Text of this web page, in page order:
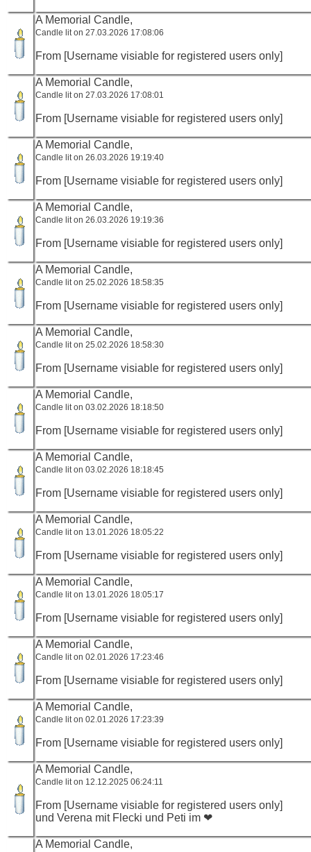
A Memorial Candle,
Candle lit on 27.03.2026 17:08:06
From [Username visiable for registered users only]
A Memorial Candle,
Candle lit on 27.03.2026 17:08:01
From [Username visiable for registered users only]
A Memorial Candle,
Candle lit on 26.03.2026 19:19:40
From [Username visiable for registered users only]
A Memorial Candle,
Candle lit on 26.03.2026 19:19:36
From [Username visiable for registered users only]
A Memorial Candle,
Candle lit on 25.02.2026 18:58:35
From [Username visiable for registered users only]
A Memorial Candle,
Candle lit on 25.02.2026 18:58:30
From [Username visiable for registered users only]
A Memorial Candle,
Candle lit on 03.02.2026 18:18:50
From [Username visiable for registered users only]
A Memorial Candle,
Candle lit on 03.02.2026 18:18:45
From [Username visiable for registered users only]
A Memorial Candle,
Candle lit on 13.01.2026 18:05:22
From [Username visiable for registered users only]
A Memorial Candle,
Candle lit on 13.01.2026 18:05:17
From [Username visiable for registered users only]
A Memorial Candle,
Candle lit on 02.01.2026 17:23:46
From [Username visiable for registered users only]
A Memorial Candle,
Candle lit on 02.01.2026 17:23:39
From [Username visiable for registered users only]
A Memorial Candle,
Candle lit on 12.12.2025 06:24:11
From [Username visiable for registered users only]
und Verena mit Flecki und Peti im ❤
A Memorial Candle,